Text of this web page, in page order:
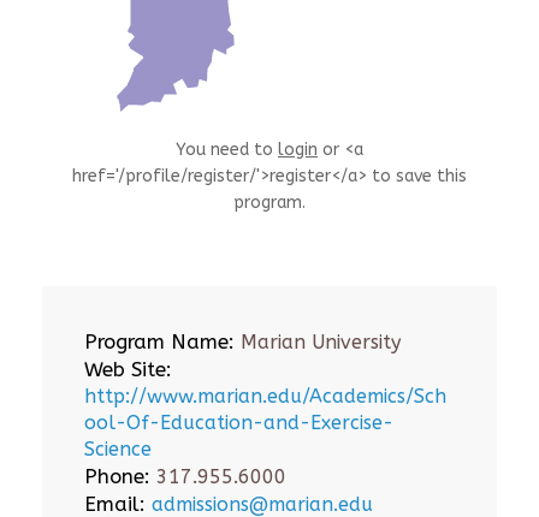
You need to login or <a
href='/profile/register/'>register</a> to save this
program.
Program Name: Marian University
Web Site:
http://www.marian.edu/Academics/Sch
ool-Of-Education-and-Exercise-
Science
Phone: 317.955.6000
Email: admissions@marian.edu